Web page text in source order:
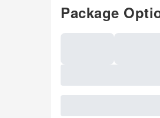
Package